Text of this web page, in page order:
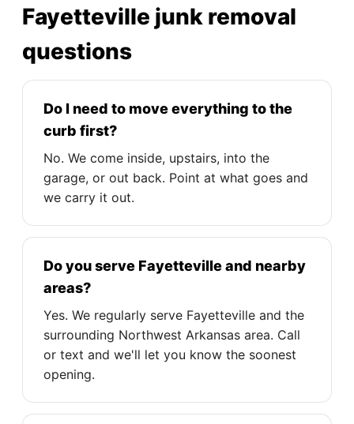
Fayetteville junk removal
questions
Do I need to move everything to the
curb first?
No. We come inside, upstairs, into the
garage, or out back. Point at what goes and
we carry it out.
Do you serve Fayetteville and nearby
areas?
Yes. We regularly serve Fayetteville and the
surrounding Northwest Arkansas area. Call
or text and we'll let you know the soonest
opening.